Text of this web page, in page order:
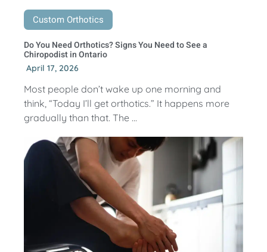
Custom Orthotics
Do You Need Orthotics? Signs You Need to See a
Chiropodist in Ontario
April 17, 2026
Most people don’t wake up one morning and
think, “Today I’ll get orthotics.” It happens more
gradually than that. The ...